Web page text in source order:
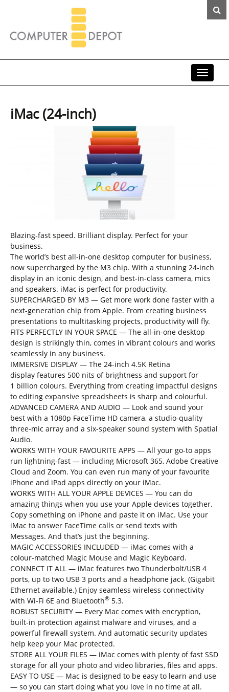
Toggle
iMac (24-inch)
Blazing-fast speed. Brilliant display. Perfect for your
business.
The world’s best all-in-one desktop computer for business,
now supercharged by the M3 chip. With a stunning 24-inch
display in an iconic design, and best-in-class camera, mics
and speakers. iMac is perfect for productivity.
SUPERCHARGED BY M3 — Get more work done faster with a
next-generation chip from Apple. From creating business
presentations to multitasking projects, productivity will fly.
FITS PERFECTLY IN YOUR SPACE — The all-in-one desktop
design is strikingly thin, comes in vibrant colours and works
seamlessly in any business.
IMMERSIVE DISPLAY — The 24-inch 4.5K Retina
display features 500 nits of brightness and support for
1 billion colours. Everything from creating impactful designs
to editing expansive spreadsheets is sharp and colourful.
ADVANCED CAMERA AND AUDIO — Look and sound your
best with a 1080p FaceTime HD camera, a studio-quality
three-mic array and a six-speaker sound system with Spatial
Audio.
WORKS WITH YOUR FAVOURITE APPS — All your go-to apps
run lightning-fast — including Microsoft 365, Adobe Creative
Cloud and Zoom. You can even run many of your favourite
iPhone and iPad apps directly on your iMac.
WORKS WITH ALL YOUR APPLE DEVICES — You can do
amazing things when you use your Apple devices together.
Copy something on iPhone and paste it on iMac. Use your
iMac to answer FaceTime calls or send texts with
Messages. And that’s just the beginning.
MAGIC ACCESSORIES INCLUDED — iMac comes with a
colour-matched Magic Mouse and Magic Keyboard.
CONNECT IT ALL — iMac features two Thunderbolt/USB 4
ports, up to two USB 3 ports and a headphone jack. (Gigabit
Ethernet available.) Enjoy seamless wireless connectivity
with Wi-Fi 6E and Bluetooth® 5.3.
ROBUST SECURITY — Every Mac comes with encryption,
built-in protection against malware and viruses, and a
powerful firewall system. And automatic security updates
help keep your Mac protected.
STORE ALL YOUR FILES — iMac comes with plenty of fast SSD
storage for all your photo and video libraries, files and apps.
EASY TO USE — Mac is designed to be easy to learn and use
— so you can start doing what you love in no time at all.